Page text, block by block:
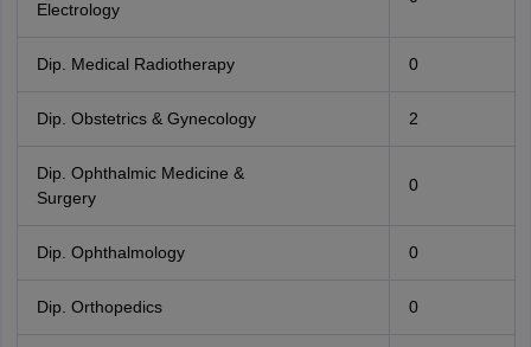
Electrology
Dip. Medical Radiotherapy 0
Dip. Obstetrics & Gynecology 2
Dip. Ophthalmic Medicine &
Surgery
0
Dip. Ophthalmology 0
Dip. Orthopedics 0